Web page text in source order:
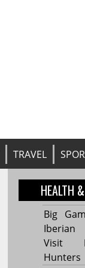
TRAVEL
HEALTH
Big
Iberian
Visit
Hunters